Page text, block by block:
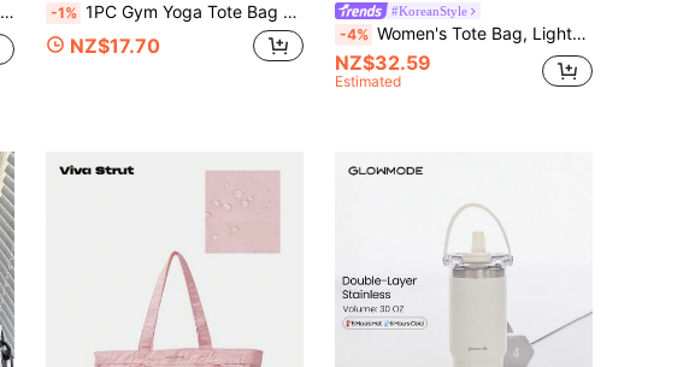
-1% 1PC Gym Yoga Tote Bag For Women, Lightweight Puffy Travel Duffel Bag Quilted Shoulder Bag Handbag For Travel, Work, Sport, Weekender Overnight Carry On Bag
NZ$17.70
#KoreanStyle
-4% Women's Tote Bag, Lightweight Fluffy Handbag, Suitable For Travel, Work, Beach, Gym, Shopping
NZ$32.59
Estimated